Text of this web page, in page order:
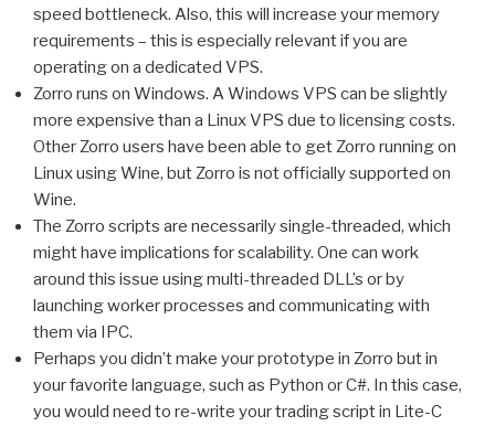
speed bottleneck. Also, this will increase your memory
requirements – this is especially relevant if you are
operating on a dedicated VPS.
Zorro runs on Windows. A Windows VPS can be slightly
more expensive than a Linux VPS due to licensing costs.
Other Zorro users have been able to get Zorro running on
Linux using Wine, but Zorro is not officially supported on
Wine.
The Zorro scripts are necessarily single-threaded, which
might have implications for scalability. One can work
around this issue using multi-threaded DLL’s or by
launching worker processes and communicating with
them via IPC.
Perhaps you didn’t make your prototype in Zorro but in
your favorite language, such as Python or C#. In this case,
you would need to re-write your trading script in Lite-C